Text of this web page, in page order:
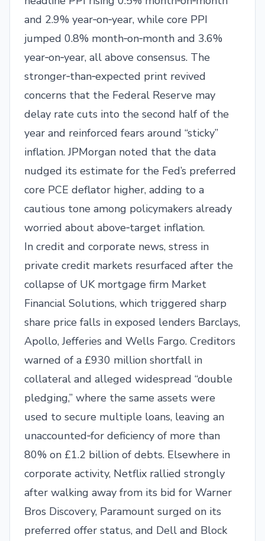
and 2.9% year‑on‑year, while core PPI
jumped 0.8% month‑on‑month and 3.6%
year‑on‑year, all above consensus. The
stronger‑than‑expected print revived
concerns that the Federal Reserve may
delay rate cuts into the second half of the
year and reinforced fears around “sticky”
inflation. JPMorgan noted that the data
nudged its estimate for the Fed’s preferred
core PCE deflator higher, adding to a
cautious tone among policymakers already
worried about above‑target inflation.​
In credit and corporate news, stress in
private credit markets resurfaced after the
collapse of UK mortgage firm Market
Financial Solutions, which triggered sharp
share price falls in exposed lenders Barclays,
Apollo, Jefferies and Wells Fargo. Creditors
warned of a £930 million shortfall in
collateral and alleged widespread “double
pledging,” where the same assets were
used to secure multiple loans, leaving an
unaccounted‑for deficiency of more than
80% on £1.2 billion of debts. Elsewhere in
corporate activity, Netflix rallied strongly
after walking away from its bid for Warner
Bros Discovery, Paramount surged on its
preferred offer status, and Dell and Block